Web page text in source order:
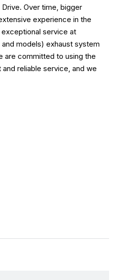
Over time, bigger
experience in the
service at
models) exhaust system
are committed to using the
reliable service, and we